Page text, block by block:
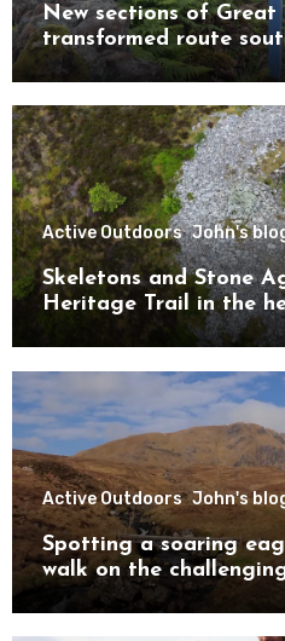
New sections of Great
transformed route
Active Outdoors John's
Skeletons and Stone
Heritage Trail in the
Active Outdoors John's
Spotting a soaring
walk on the